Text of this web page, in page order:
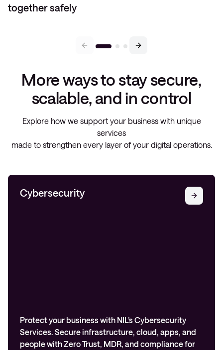
together safely
More ways to stay secure,
scalable, and in control
Explore how we support your business with unique
services
made to strengthen every layer of your digital operations.
Cybersecurity
Protect your business with NIL’s Cybersecurity
Services. Secure infrastructure, cloud, apps, and
people with Zero Trust, MDR, and compliance for